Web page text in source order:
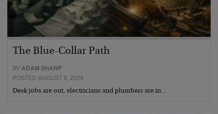
The Blue-Collar Path
BYADAM SHARP
POSTED AUGUST 6, 2026
Desk jobs are out, electricians and plumbers are in…